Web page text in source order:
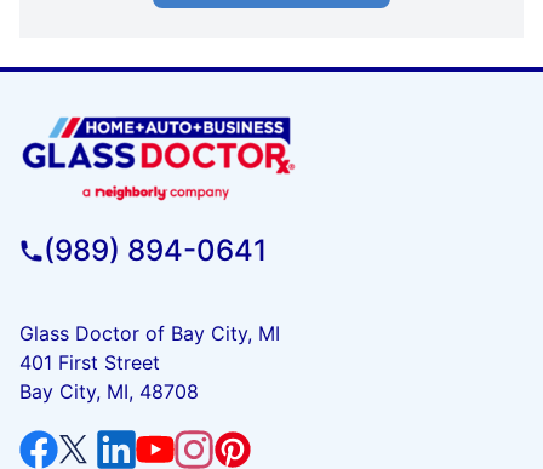
(989) 894-0641
Glass Doctor of Bay City, MI
401 First Street
Bay City, MI, 48708